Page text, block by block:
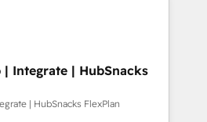
to AI-powered automation,
it is proof of trust built through
| Integrate | HubSnacks
| HubSnacks FlexPlan